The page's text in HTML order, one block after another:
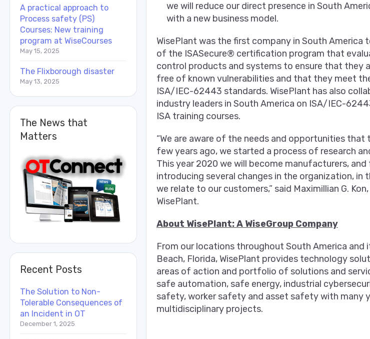
A practical approach to
Process safety (PS)
Courses: New training
program at WiseCourses
May 15, 2025
The Flixborough disaster
May 13, 2025
The News that
Matters
Recent Posts
The Solution to Non-
Tolerable Consequences of
an Incident in OT
December 1, 2025
we will reduce our direct presence in South
with a new business model.
WisePlant was the first company in South America
of the ISASecure® certification program that
control products and systems to ensure that they
free of known vulnerabilities and that they meet
ISA/IEC-62443 standards. WisePlant has also
industry leaders in South America on ISA/IEC-
ISA training courses.
“We are aware of the needs and opportunities that
few years ago, we started a process of research
This year 2020 we will become manufacturers,
introducing several changes in the organization, in
we relate to our customers,” said Maximillian G.
WisePlant.
About WisePlant: A WiseGroup Company
From our locations throughout South America and
Beach, Florida, WisePlant provides technology
areas of action and portfolio of solutions and
safe automation, safe energy, industrial
safety, worker safety and asset safety with many
multidisciplinary projects.